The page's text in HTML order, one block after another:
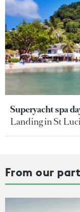
Superyacht spa
Landing in St
From our